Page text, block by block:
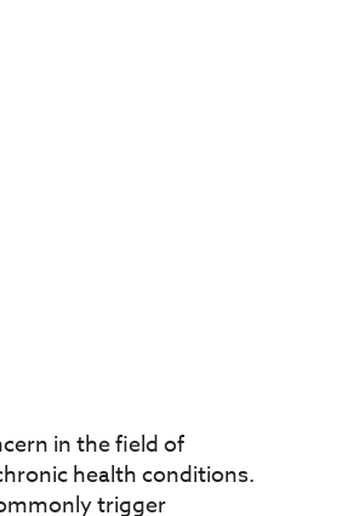
in the field of
health conditions.
trigger